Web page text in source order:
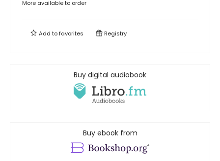
More available to order
Add tofavorites Registry
Buy digital audiobook
Buy ebook from